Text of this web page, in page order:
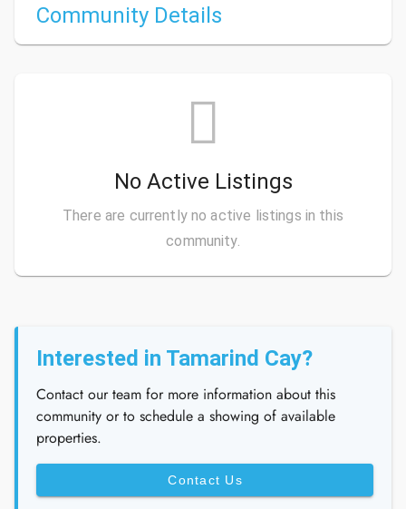
Community Details
No Active Listings
There are currently no active listings in this
community.
Interested in Tamarind Cay?
Contact our team for more information about this
community or to schedule a showing of available
properties.
Contact Us